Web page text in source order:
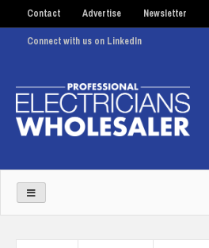
Contact Advertise Newsletter
Connect with us on LinkedIn